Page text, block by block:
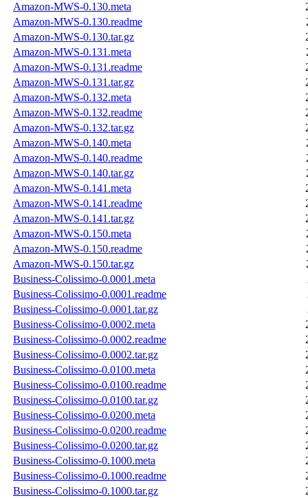
Amazon-MWS-0.130.meta
Amazon-MWS-0.130.readme
Amazon-MWS-0.130.tar.gz
Amazon-MWS-0.131.meta
Amazon-MWS-0.131.readme
Amazon-MWS-0.131.tar.gz
Amazon-MWS-0.132.meta
Amazon-MWS-0.132.readme
Amazon-MWS-0.132.tar.gz
Amazon-MWS-0.140.meta
Amazon-MWS-0.140.readme
Amazon-MWS-0.140.tar.gz
Amazon-MWS-0.141.meta
Amazon-MWS-0.141.readme
Amazon-MWS-0.141.tar.gz
Amazon-MWS-0.150.meta
Amazon-MWS-0.150.readme
Amazon-MWS-0.150.tar.gz
Business-Colissimo-0.0001.meta
Business-Colissimo-0.0001.readme
Business-Colissimo-0.0001.tar.gz
Business-Colissimo-0.0002.meta
Business-Colissimo-0.0002.readme
Business-Colissimo-0.0002.tar.gz
Business-Colissimo-0.0100.meta
Business-Colissimo-0.0100.readme
Business-Colissimo-0.0100.tar.gz
Business-Colissimo-0.0200.meta
Business-Colissimo-0.0200.readme
Business-Colissimo-0.0200.tar.gz
Business-Colissimo-0.1000.meta
Business-Colissimo-0.1000.readme
Business-Colissimo-0.1000.tar.gz